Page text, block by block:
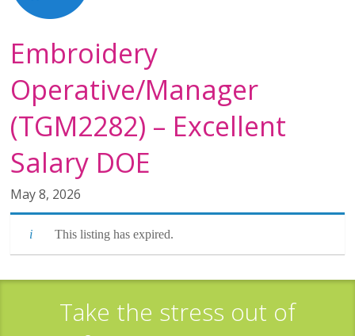
Embroidery
Operative/Manager
(TGM2282) – Excellent
Salary DOE
May 8, 2026
This listing has expired.
Take the stress out of